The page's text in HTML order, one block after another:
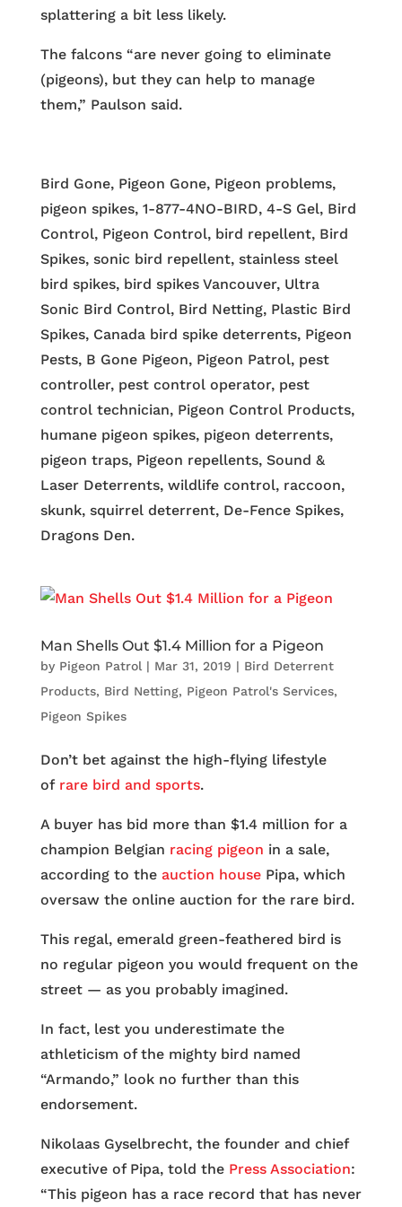
splattering a bit less likely.
The falcons “are never going to eliminate
(pigeons), but they can help to manage
them,” Paulson said.
Bird Gone, Pigeon Gone, Pigeon problems,
pigeon spikes, 1-877-4NO-BIRD, 4-S Gel, Bird
Control, Pigeon Control, bird repellent, Bird
Spikes, sonic bird repellent, stainless steel
bird spikes, bird spikes Vancouver, Ultra
Sonic Bird Control, Bird Netting, Plastic Bird
Spikes, Canada bird spike deterrents, Pigeon
Pests, B Gone Pigeon, Pigeon Patrol, pest
controller, pest control operator, pest
control technician, Pigeon Control Products,
humane pigeon spikes, pigeon deterrents,
pigeon traps, Pigeon repellents, Sound &
Laser Deterrents, wildlife control, raccoon,
skunk, squirrel deterrent, De-Fence Spikes,
Dragons Den.
Man Shells Out $1.4 Million for a Pigeon
by Pigeon Patrol| Mar 31, 2019 | Bird Deterrent
Products, Bird Netting, Pigeon Patrol's Services,
Pigeon Spikes
Don’t bet against the high-flying lifestyle
of rare bird and sports.
A buyer has bid more than $1.4 million for a
champion Belgian racing pigeon in a sale,
according to the auction housePipa, which
oversaw the online auction for the rare bird.
This regal, emerald green-feathered bird is
no regular pigeon you would frequent on the
street — as you probably imagined.
In fact, lest you underestimate the
athleticism of the mighty bird named
“Armando,” look no further than this
endorsement.
Nikolaas Gyselbrecht, the founder and chief
executive of Pipa, told the Press Association:
“This pigeon has a race record that has never